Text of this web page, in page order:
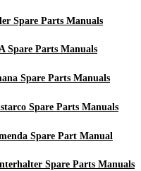
Spare Parts Manuals
Spare Parts Manuals
Spare Parts Manuals
Spare Parts Manuals
Spare Part Manual
Spare Parts Manuals